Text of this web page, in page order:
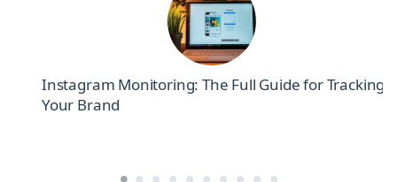
Instagram Monitoring: The Full Guide for Tracking
Your Brand